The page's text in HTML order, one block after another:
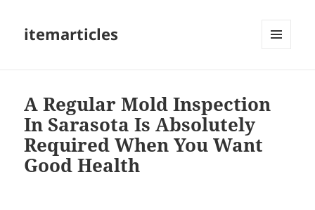
itemarticles
A Regular Mold Inspection
In Sarasota Is Absolutely
Required When You Want
Good Health